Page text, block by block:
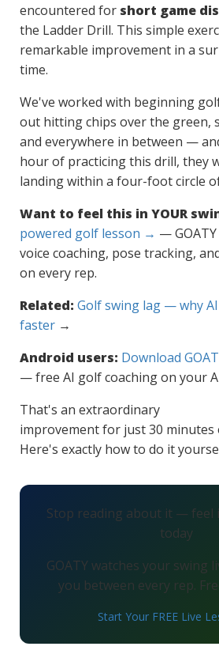
encountered for short game
the Ladder Drill. This simple
remarkable improvement in a
time.
We've worked with beginning
out hitting chips over the green,
and everywhere in between —
hour of practicing this drill, they
landing within a four-foot circle
Want to feel this in YOUR
powered golf lesson → —
voice coaching, pose tracking,
on every rep.
Related: Golf swing lag — why
faster →
Android users: Download
— free AI golf coaching on your
That's an extraordinary
improvement for just 30 minutes
Here's exactly how to do it
Stop reading about it — feel
today
GOATY watches your swing
you between every rep.
Start Your FREE Live